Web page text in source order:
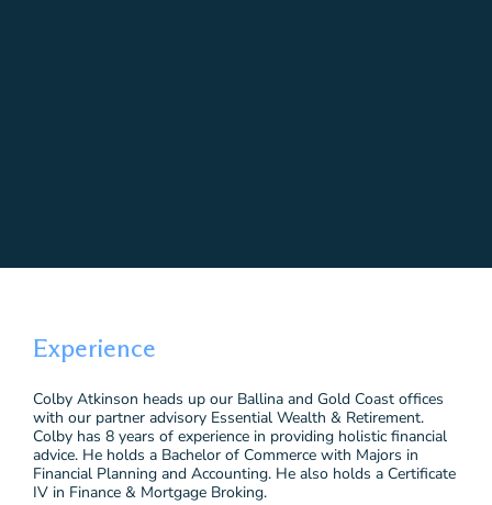
Experience
Colby Atkinson heads up our Ballina and Gold Coast offices
with our partner advisory Essential Wealth & Retirement.
Colby has 8 years of experience in providing holistic financial
advice. He holds a Bachelor of Commerce with Majors in
Financial Planning and Accounting. He also holds a Certificate
IV in Finance & Mortgage Broking.